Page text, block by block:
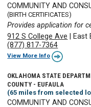
COMMUNITY AND
(BIRTH CERTIFICATES)
Provides application for
912 S College Ave
East
(877) 817-7364
View More Info
OKLAHOMA STATE
COUNTY - EUFAULA
(65 miles from selected
COMMUNITY AND